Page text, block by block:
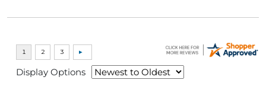
Display Options